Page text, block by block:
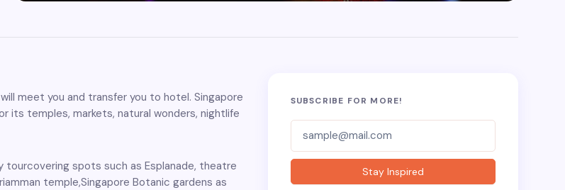
meet you and transfer you to hotel. Singapore
its temples, markets, natural wonders, nightlife
spots such as Esplanade, theatre
temple,Singapore Botanic gardens as
SUBSCRIBE FOR MORE!
Stay Inspired